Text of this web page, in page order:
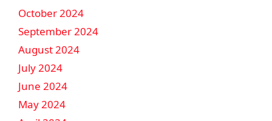
October 2024
September 2024
August 2024
July 2024
June 2024
May 2024